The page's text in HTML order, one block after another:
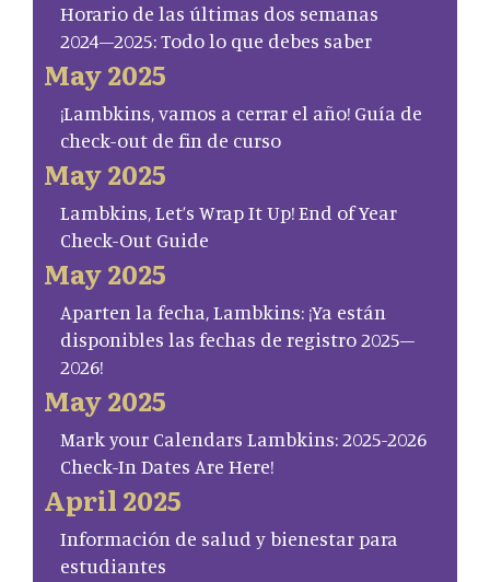
Horario de las últimas dos semanas
2024–2025: Todo lo que debes saber
May 2025
¡Lambkins, vamos a cerrar el año! Guía de
check-out de fin de curso
May 2025
Lambkins, Let’s Wrap It Up! End of Year
Check-Out Guide
May 2025
Aparten la fecha, Lambkins: ¡Ya están
disponibles las fechas de registro 2025–
2026!
May 2025
Mark your Calendars Lambkins: 2025-2026
Check-In Dates Are Here!
April 2025
Información de salud y bienestar para
estudiantes